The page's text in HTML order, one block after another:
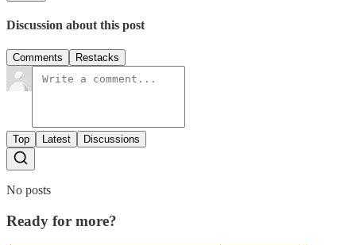
Discussion about this post
Comments Restacks
Top Latest Discussions
No posts
Ready for more?